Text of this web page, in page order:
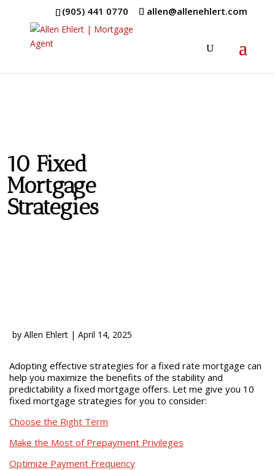
(905) 441 0770 allen@allenehlert.com
10 Fixed
Mortgage
Strategies
by Allen Ehlert| April 14, 2025
Adopting effective strategies for a fixed rate mortgage can
help you maximize the benefits of the stability and
predictability a fixed mortgage offers. Let me give you 10
fixed mortgage strategies for you to consider:
Choose the Right Term
Make the Most of Prepayment Privileges
Optimize Payment Frequency